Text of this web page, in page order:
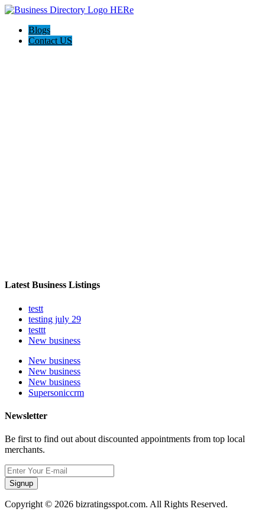
Blogs
Contact US
Latest Business Listings
testt
testing july 29
testtt
New business
New business
New business
New business
Supersoniccrm
Newsletter
Be first to find out about discounted appointments from top local
merchants.
Signup
Copyright © 2026 bizratingsspot.com. All Rights Reserved.